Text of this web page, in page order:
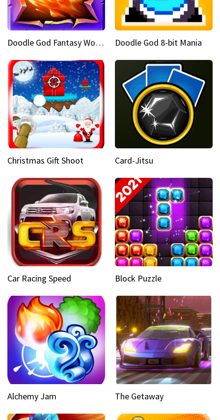
Doodle God Fantasy World Of Magic Doodle God 8-bit Mania
Christmas Gift Shoot Card-Jitsu
Car Racing Speed Block Puzzle
Alchemy Jam The Getaway